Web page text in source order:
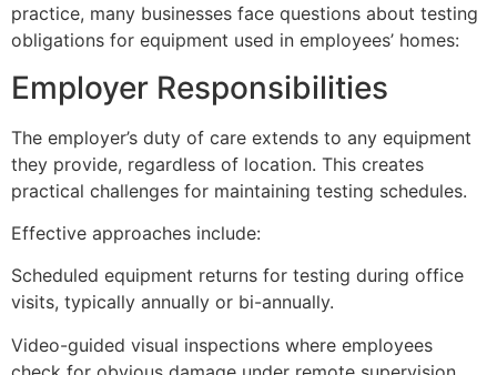
practice, many businesses face questions about testing
obligations for equipment used in employees’ homes:
Employer Responsibilities
The employer’s duty of care extends to any equipment
they provide, regardless of location. This creates
practical challenges for maintaining testing schedules.
Effective approaches include:
Scheduled equipment returns for testing during office
visits, typically annually or bi-annually.
Video-guided visual inspections where employees